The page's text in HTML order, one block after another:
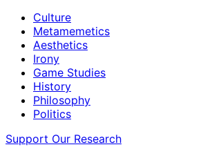
Culture
Metamemetics
Aesthetics
Irony
Game Studies
History
Philosophy
Politics
Support Our Research